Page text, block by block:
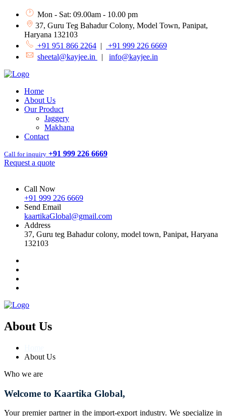
Mon - Sat: 09.00am - 10.00 pm
37, Guru Teg Bahadur Colony, Model Town, Panipat,
Haryana 132103
+91 951 866 2264 |
+91 999 226 6669
sheetal@kayjee.in
| info@kayjee.in
Home
About Us
Our Product
Jaggery
Makhana
Contact
Call for inquiry +91 999 226 6669
Request a quote
Call Now
+91 999 226 6669
Send Email
kaartikaGlobal@gmail.com
Address
37, Guru teg Bahadur colony, model town, Panipat, Haryana
132103
About Us
About Us
Who we are
Welcome to Kaartika Global,
Your premier partner in the import-export industry. We specialize in